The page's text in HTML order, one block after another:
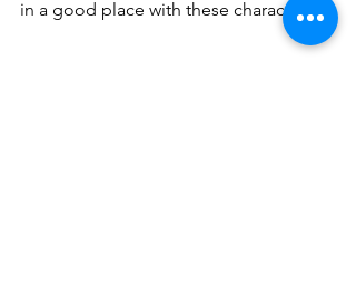
in a good place with these characters.’